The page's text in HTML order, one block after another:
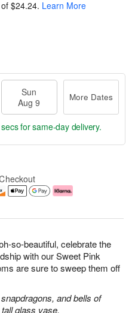
so-beautiful, celebrate the
with our Sweet Pink
are sure to sweep them off
and bells of
glass vase.
$24.24. Learn More
Sun
Aug 9
More Dates
for same-day delivery.